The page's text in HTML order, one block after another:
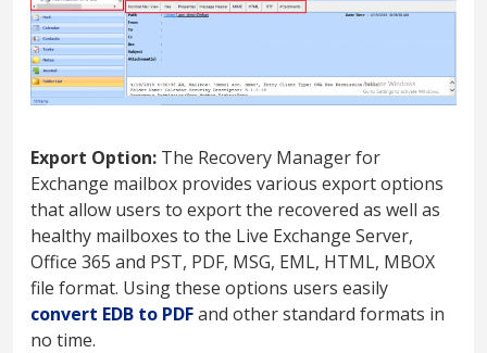
Export Option: The Recovery Manager for
Exchange mailbox provides various export options
that allow users to export the recovered as well as
healthy mailboxes to the Live Exchange Server,
Office 365 and PST, PDF, MSG, EML, HTML, MBOX
file format. Using these options users easily
convert EDB to PDFand other standard formats in
no time.